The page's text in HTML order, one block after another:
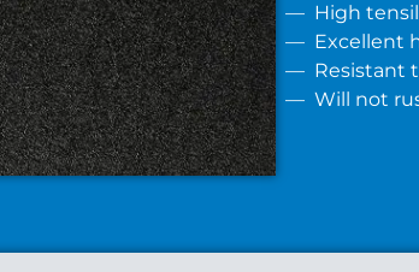
High
Excellent
Resistant
Will not